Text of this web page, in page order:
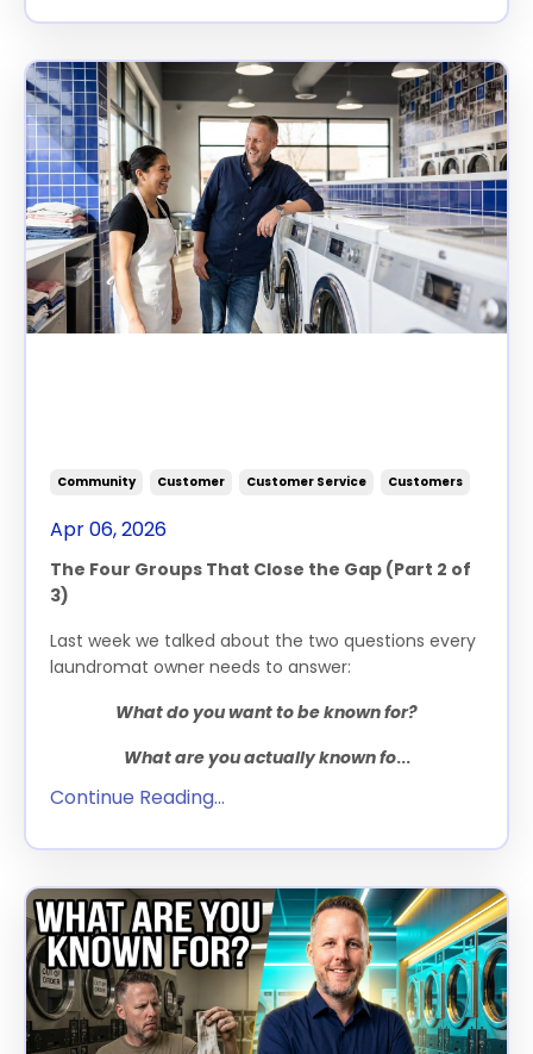
Community Customer Customer Service Customers
Apr 06, 2026
The Four Groups That Close the Gap (Part 2 of
3)
Last week we talked about the two questions every
laundromat owner needs to answer:
What do you want to be known for?
What are you actually known fo...
Continue Reading...